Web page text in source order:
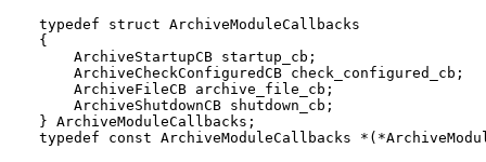
typedef struct ArchiveModuleCallbacks
{
    ArchiveStartupCB startup_cb;
    ArchiveCheckConfiguredCB check_configured_cb;
    ArchiveFileCB archive_file_cb;
    ArchiveShutdownCB shutdown_cb;
} ArchiveModuleCallbacks;